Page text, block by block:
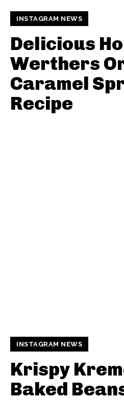
INSTAGRAM NEWS
Delicious
Werthers
Caramel
Recipe
INSTAGRAM NEWS
Krispy
Baked